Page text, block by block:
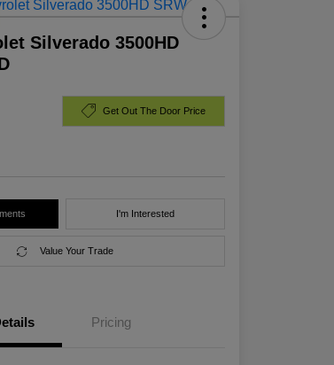
Silverado 3500HD
Get Out The Door Price
I'm Interested
Value Your Trade
Pricing